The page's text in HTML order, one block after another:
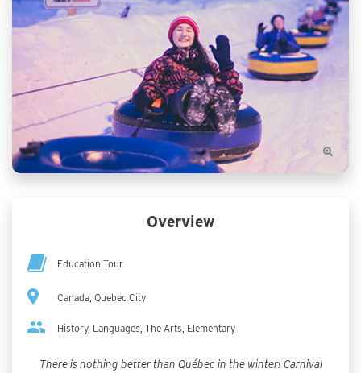
Overview
Education Tour
Canada, Quebec City
History, Languages, The Arts, Elementary
There is nothing better than Québec in the winter! Carnival